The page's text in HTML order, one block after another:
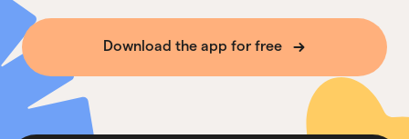
Download the app for free